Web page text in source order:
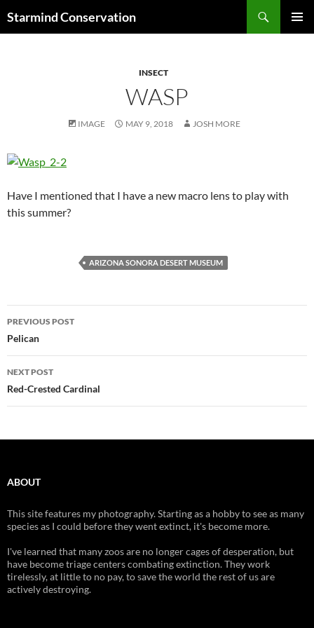
Starmind Conservation
INSECT
WASP
IMAGE MAY 9, 2018 JOSH MORE
Have I mentioned that I have a new macro lens to play with
this summer?
ARIZONA SONORA DESERT MUSEUM
Post
navigation
PREVIOUS POST
Pelican
NEXT POST
Red-Crested Cardinal
ABOUT
This site features my photography. Starting as a hobby to see as many
species as I could before they went extinct, it's become more.
I've learned that many zoos are no longer cages of desperation, but
have become triage centers combating extinction. They work
tirelessly, at little to no pay, to save the world the rest of us are
actively destroying.